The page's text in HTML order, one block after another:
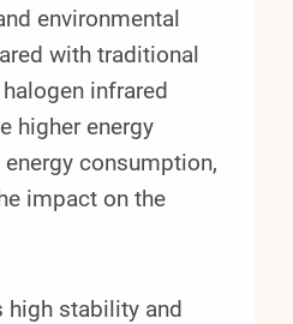
environmental
with traditional
infrared
higher energy
consumption,
impact on the
high stability and